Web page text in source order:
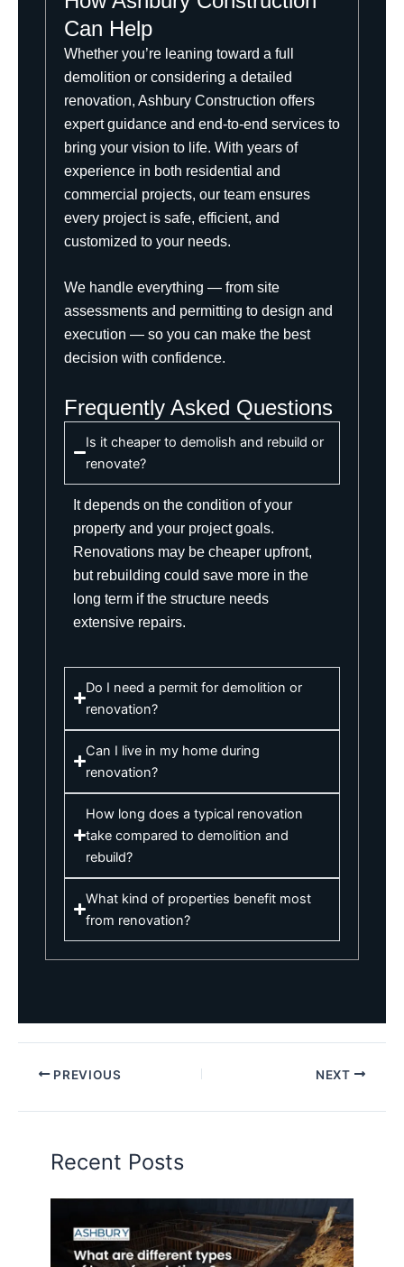
Can Help
Whether you’re leaning toward a full
demolition or considering a detailed
renovation, Ashbury Construction offers
expert guidance and end-to-end services to
bring your vision to life. With years of
experience in both residential and
commercial projects, our team ensures
every project is safe, efficient, and
customized to your needs.
We handle everything — from site
assessments and permitting to design and
execution — so you can make the best
decision with confidence.
Frequently Asked Questions
Is it cheaper to demolish and rebuild or
renovate?
It depends on the condition of your
property and your project goals.
Renovations may be cheaper upfront,
but rebuilding could save more in the
long term if the structure needs
extensive repairs.
Do I need a permit for demolition or
renovation?
Can I live in my home during
renovation?
How long does a typical renovation
take compared to demolition and
rebuild?
What kind of properties benefit most
from renovation?
PREVIOUS NEXT
Recent Posts